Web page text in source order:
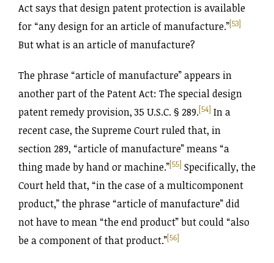
Act says that design patent protection is available
for “any design for an article of manufacture.”[53]
But what is an article of manufacture?
The phrase “article of manufacture” appears in
another part of the Patent Act: The special design
patent remedy provision, 35 U.S.C. § 289.[54] In a
recent case, the Supreme Court ruled that, in
section 289, “article of manufacture” means “a
thing made by hand or machine.”[55] Specifically, the
Court held that, “in the case of a multicomponent
product,” the phrase “article of manufacture” did
not have to mean “the end product” but could “also
be a component of that product.”[56]